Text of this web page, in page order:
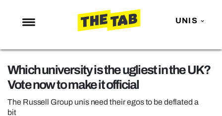
UNIS
NEWS
ENTERTAINMENT
MAFS
LOVE ISLAND
Which university is the ugliest in the UK?
Vote now to make it official
The Russell Group unis need their egos to be deflated a
bit